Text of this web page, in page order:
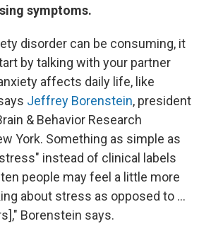
symptoms.
disorder can be consuming, it
by talking with your partner
affects daily life, like
Jeffrey Borenstein, president
& Behavior Research
York. Something as simple as
instead of clinical labels
people may feel a little more
about stress as opposed to ...
Borenstein says.